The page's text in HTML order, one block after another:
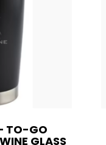
TO-GO
GLASS